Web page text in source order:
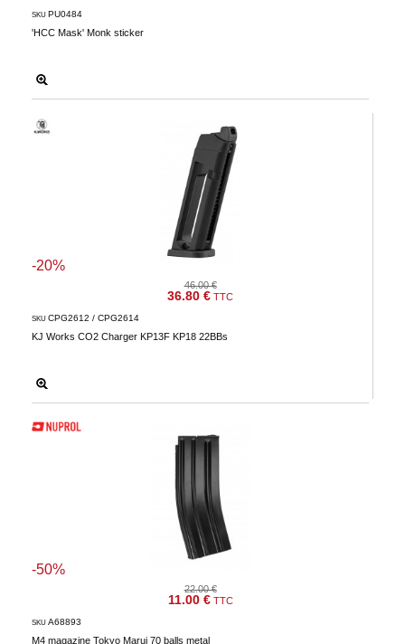
'HCC Mask' Monk sticker
SKU PU0484
46.00 €
36.80 € TTC
-20%
KJ Works CO2 Charger KP13F KP18 22BBs
SKU CPG2612 / CPG2614
22.00 €
11.00 €TTC
-50%
M4 magazine Tokyo Marui 70 balls metal
SKU A68893